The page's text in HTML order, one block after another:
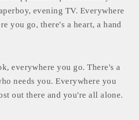
evening TV. Everywhere
you go, there's a heart, a hand
everywhere you go. There's a
needs you. Everywhere you
out there and you're all alone.